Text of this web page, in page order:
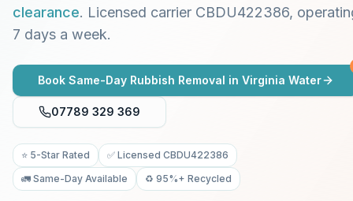
clearance. Licensed carrier CBDU422386,
7 days a week.
Book Same-Day Rubbish Removal in Virginia Water
07789 329 369
⭐ 5-Star Rated
✅ Licensed CBDU422386
🚛 Same-Day Available
♻️ 95%+ Recycled